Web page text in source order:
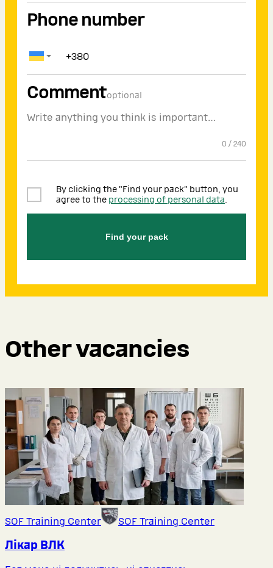
Phone number
Commentoptional
0 / 240
By clicking the "Find your pack" button, you
agree to the processing of personal data.
Find your pack
Other vacancies
SOF Training Center SOF Training Center
Лікар ВЛК